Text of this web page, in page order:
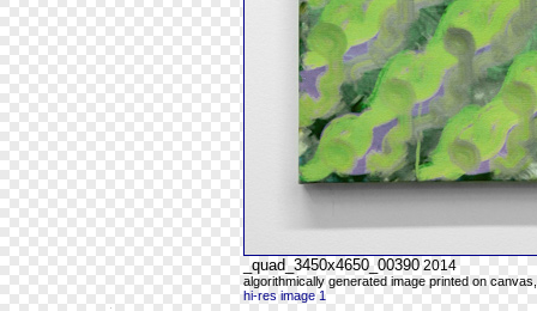
_quad_3450x4650_00390 2014
algorithmically generated image printed on
hi-res image 1